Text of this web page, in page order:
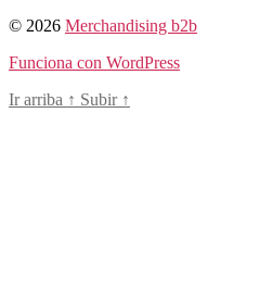
© 2026 Merchandising b2b
Funciona con WordPress
Ir arriba ↑ Subir ↑